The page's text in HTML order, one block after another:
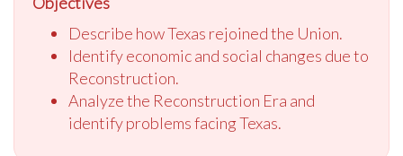
Describe how Texas rejoined the Union.
Identify economic and social changes due to
Reconstruction.
Analyze the Reconstruction Era and
identify problems facing Texas.